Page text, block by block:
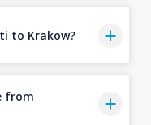
to Krakow?
from